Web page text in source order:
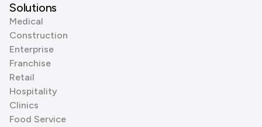
Solutions
Medical
Construction
Enterprise
Franchise
Retail
Hospitality
Clinics
Food Service